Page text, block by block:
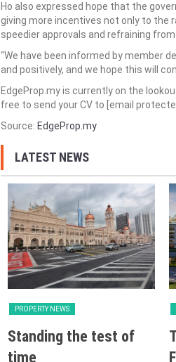
Ho also expressed hope that the
giving more incentives not only to the
speedier approvals and refraining
“We have been informed by member
and positively, and we hope this will
EdgeProp.my is currently on the
free to send your CV to [email
Source: EdgeProp.my
LATEST NEWS
PROPERTY NEWS
Standing the test of
time